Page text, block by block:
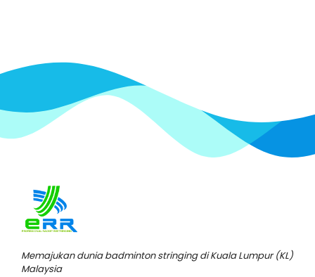
Memajukan dunia badminton stringing di Kuala Lumpur (KL)
Malaysia